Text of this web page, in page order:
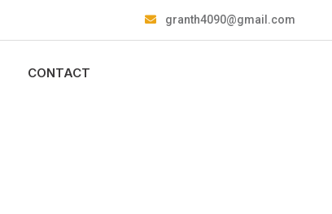
granth4090@gmail.com
CONTACT